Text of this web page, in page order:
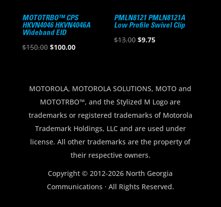
MOTOTRBO™ CPS
HKVN4046 HKVN4046A
Wideband EID
$150.00 Original
$150.00.
$100.00Current
$100.00.
PMLN8121 PMLN8121A
Low Profile Swivel Clip
$13.00 Original
$9.75Current
MOTOROLA, MOTOROLA SOLUTIONS, MOTO and
MOTOTRBO™, and the Stylized M Logo are
trademarks or registered trademarks of Motorola
Trademark Holdings, LLC and are used under
license. All other trademarks are the property of
their respective owners.
Copyright © 2012-2026 North Georgia
Communications · All Rights Reserved.